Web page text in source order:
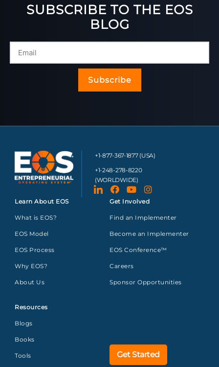
SUBSCRIBE TO THE EOS
BLOG
Subscribe
+1-877-367-1877 (USA)
+1-248-278-8220
(WORLDWIDE)
Learn About EOS
What is EOS?
EOS Model
EOS Process
Why EOS?
About Us
Resources
Blogs
Books
Tools
Get Involved
Find an Implementer
Become an Implementer
EOS Conference™
Careers
Sponsor Opportunities
Get Started